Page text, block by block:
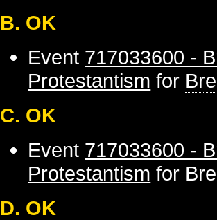
B. OK
Event 717033600 -
Protestantism for
C. OK
Event 717033600 -
Protestantism for
D. OK